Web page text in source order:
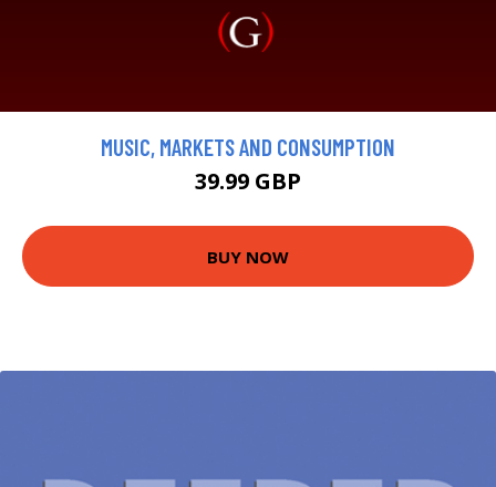
MUSIC, MARKETS AND CONSUMPTION
39.99 GBP
BUY NOW